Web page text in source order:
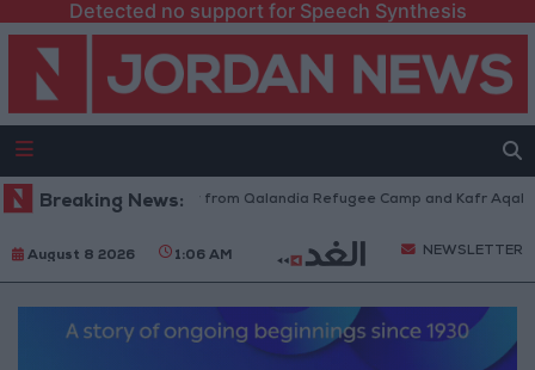
Detected no support for Speech Synthesis
Breaking News:
Forces Withdraw from Qalandia Refugee Camp and Kafr Aqab
August 8 2026 1:06 AM NEWSLETTER